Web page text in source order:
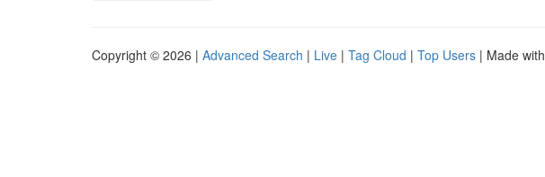
Copyright © 2026 | Advanced Search | Live | Tag Cloud | Top Users | Made with